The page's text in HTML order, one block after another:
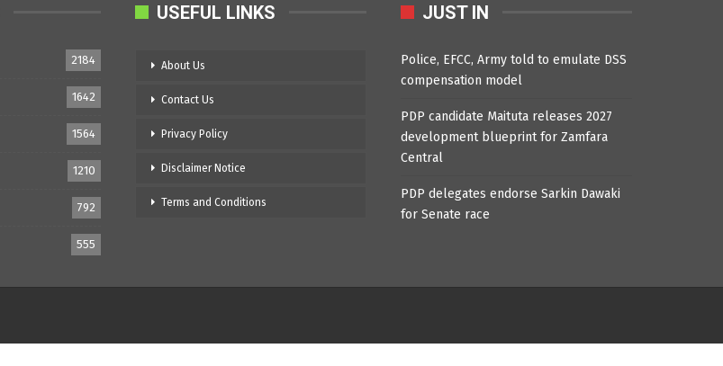
2184
1642
1564
1210
792
555
USEFUL LINKS
About Us
Contact Us
Privacy Policy
Disclaimer Notice
Terms and Conditions
JUST IN
Police, EFCC, Army told to emulate DSS
compensation model
PDP candidate Maituta releases 2027
development blueprint for Zamfara
Central
PDP delegates endorse Sarkin Dawaki
for Senate race